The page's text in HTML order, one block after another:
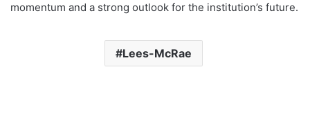
momentum and a strong outlook for the institution’s future.
Lees-McRae